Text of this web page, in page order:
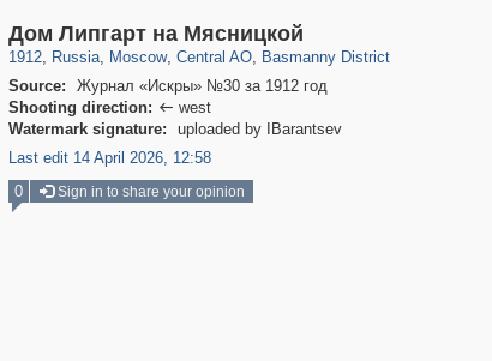
Дом Липгарт на Мясницкой
1912, Russia
1,406,839 29,243
, Moscow
319,861 8,286
, Central AO
160,009 5,916
, Basmanny District
13,204
Source:
Журнал «Искры» №30 за 1912 год
Shooting direction:  west
Watermark signature:
uploaded by IBarantsev
Last edit 14 April 2026, 12:58
0 Sign in to share your opinion